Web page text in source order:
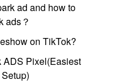
ad and how to
ads？
on TikTok?
ADS Pixel(Easiest